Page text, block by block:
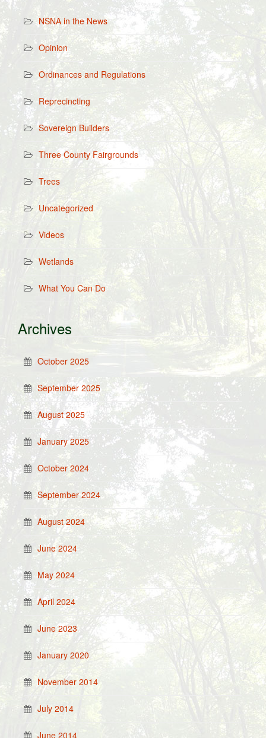
NSNA in the News
Opinion
Ordinances and Regulations
Reprecincting
Sovereign Builders
Three County Fairgrounds
Trees
Uncategorized
Videos
Wetlands
What You Can Do
Archives
October 2025
September 2025
August 2025
January 2025
October 2024
September 2024
August 2024
June 2024
May 2024
April 2024
June 2023
January 2020
November 2014
July 2014
June 2014